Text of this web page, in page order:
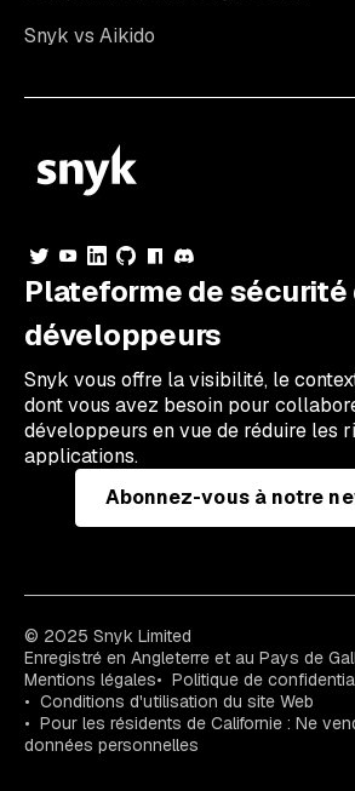
Snyk vs Aikido
Plateforme de sécurité
développeurs
Snyk vous offre la visibilité, le
dont vous avez besoin pour
développeurs en vue de réduire les
applications.
Abonnez-vous à notre
© 2025 Snyk Limited
Enregistré en Angleterre et au Pays de
Mentions légales
Politique de
Conditions d'utilisation du site Web
Pour les résidents de Californie : Ne
données personnelles